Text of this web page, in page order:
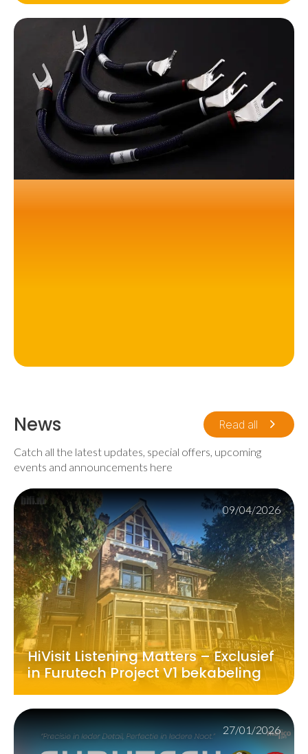
News Read all
Catch all the latest updates, special offers, upcoming
events and announcements here
09/04/2026
HiVisit Listening Matters – Exclusief
in Furutech Project V1 bekabeling
27/01/2026